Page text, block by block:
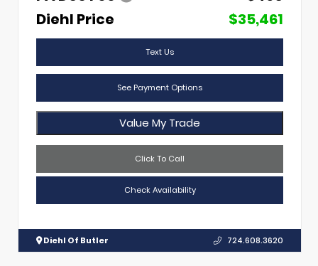
Diehl Price
$35,461
Text Us
See Payment Options
Value My Trade
Click To Call
Check Availability
Diehl Of Butler 724.608.3620